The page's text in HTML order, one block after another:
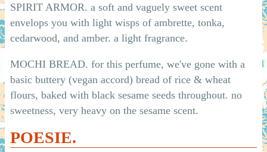
SPIRIT ARMOR. a soft and vaguely sweet scent
envelops you with light wisps of ambrette, tonka,
cedarwood, and amber. a light fragrance.
MOCHI BREAD. for this perfume, we've gone with a
basic buttery (vegan accord) bread of rice & wheat
flours, baked with black sesame seeds throughout. no
sweetness, very heavy on the sesame scent.
POESIE.